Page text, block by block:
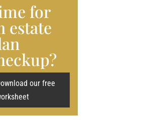
for
estate
our free